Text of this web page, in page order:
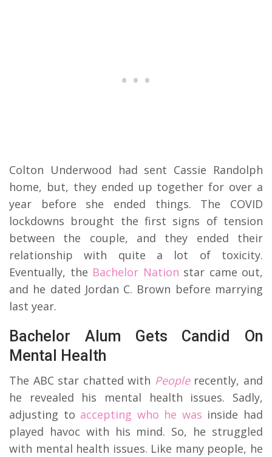
Colton Underwood had sent Cassie Randolph
home, but, they ended up together for over a
year before she ended things. The COVID
lockdowns brought the first signs of tension
between the couple, and they ended their
relationship with quite a lot of toxicity.
Eventually, the Bachelor Nation star came out,
and he dated Jordan C. Brown before marrying
last year.
Bachelor Alum Gets Candid On
Mental Health
The ABC star chatted with Peoplerecently, and
he revealed his mental health issues. Sadly,
adjusting to accepting who he was inside had
played havoc with his mind. So, he struggled
with mental health issues. Like many people, he